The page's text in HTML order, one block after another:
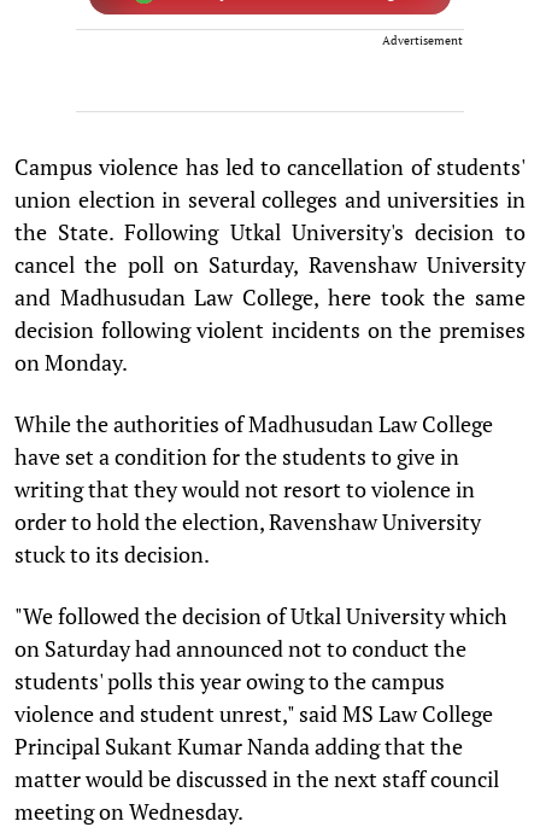
Advertisement
Campus violence has led to cancellation of students'
union election in several colleges and universities in
the State. Following Utkal University's decision to
cancel the poll on Saturday, Ravenshaw University
and Madhusudan Law College, here took the same
decision following violent incidents on the premises
on Monday.
While the authorities of Madhusudan Law College
have set a condition for the students to give in
writing that they would not resort to violence in
order to hold the election, Ravenshaw University
stuck to its decision.
"We followed the decision of Utkal University which
on Saturday had announced not to conduct the
students' polls this year owing to the campus
violence and student unrest," said MS Law College
Principal Sukant Kumar Nanda adding that the
matter would be discussed in the next staff council
meeting on Wednesday.